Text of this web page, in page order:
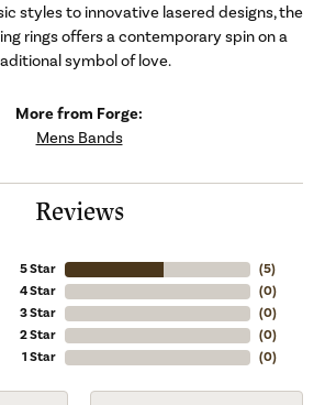
styles to innovative lasered designs, the
rings offers a contemporary spin on a
symbol of love.
More from Forge:
Mens Bands
Reviews
5 Star
4 Star
3 Star
2 Star
1 Star
(5)
(0)
(0)
(0)
(0)